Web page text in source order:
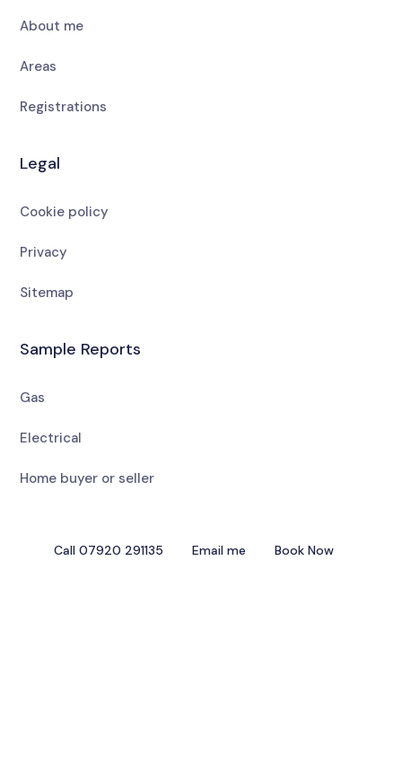
About me
Areas
Registrations
Legal
Cookie policy
Privacy
Sitemap
Sample Reports
Gas
Electrical
Home buyer or seller
Call 07920 291135 Email me Book Now